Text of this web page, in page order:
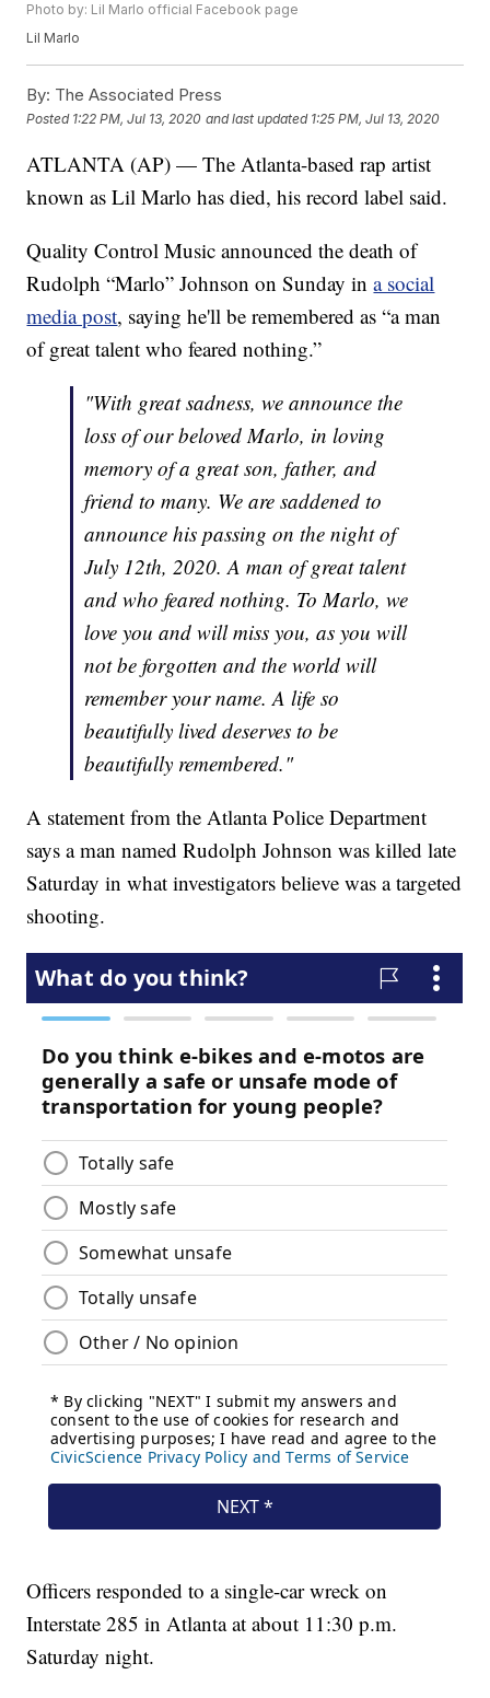
Photo by: Lil Marlo official Facebook page
Lil Marlo
By: The Associated Press
Posted 1:22 PM, Jul 13, 2020 and last updated 1:25 PM, Jul 13, 2020
ATLANTA (AP) — The Atlanta-based rap artist
known as Lil Marlo has died, his record label said.
Quality Control Music announced the death of
Rudolph “Marlo” Johnson on Sunday ina social
media post, saying he'll be remembered as “a man
of great talent who feared nothing.”
"With great sadness, we announce the
loss of our beloved Marlo, in loving
memory of a great son, father, and
friend to many. We are saddened to
announce his passing on the night of
July 12th, 2020. A man of great talent
and who feared nothing. To Marlo, we
love you and will miss you, as you will
not be forgotten and the world will
remember your name. A life so
beautifully lived deserves to be
beautifully remembered."
A statement from the Atlanta Police Department
says a man named Rudolph Johnson was killed late
Saturday in what investigators believe was a targeted
shooting.
Officers responded to a single-car wreck on
Interstate 285 in Atlanta at about 11:30 p.m.
Saturday night.